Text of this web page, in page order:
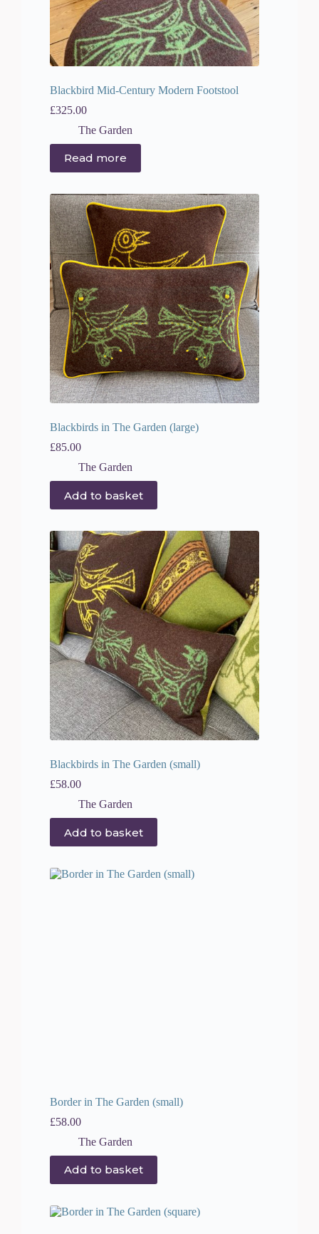
Blackbird Mid-Century Modern Footstool
£325.00
The Garden
Read more
Blackbirds in The Garden (large)
£85.00
The Garden
Add to basket
Blackbirds in The Garden (small)
£58.00
The Garden
Add to basket
Border in The Garden (small)
£58.00
The Garden
Add to basket